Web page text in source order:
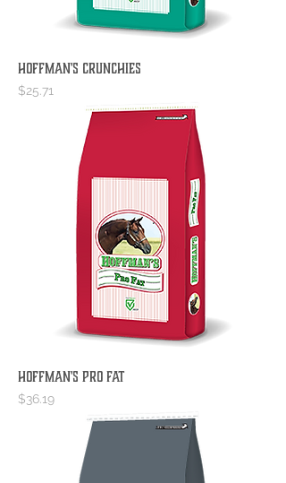
Hoffman's Crunchies
Price
$25.71
Hoffman's Pro Fat
Price
$36.19